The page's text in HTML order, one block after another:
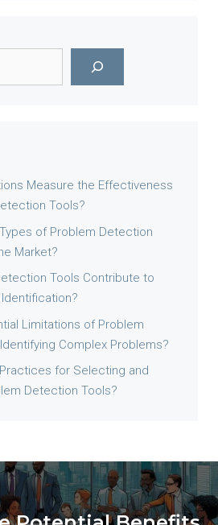
Measure the Effectiveness
Tools?
of Problem Detection
Market?
Tools Contribute to
Limitations of Problem
Complex Problems?
for Selecting and
Detection Tools?